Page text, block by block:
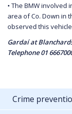
• The BMW
area of Co. Down in
observed this
Gardaí at
Telephone 01
Crime